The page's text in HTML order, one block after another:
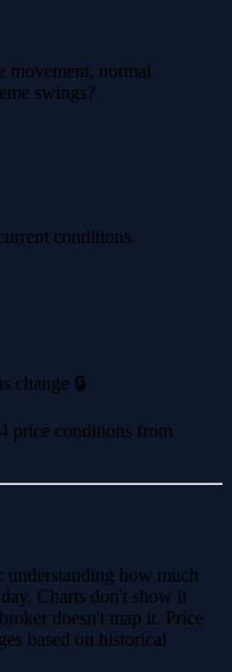
movement, normal
swings?
conditions.
change 🔒
price conditions from
understanding how much
Charts don't show it
doesn't map it. Price
based on historical